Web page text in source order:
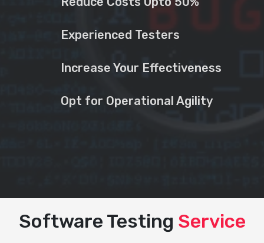
Experienced Testers
Increase Your Effectiveness
Opt for Operational Agility
Software Testing Service